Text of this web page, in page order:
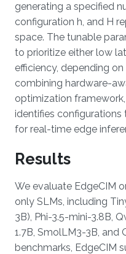
generating a specified
configuration h, and H
space. The tunable
to prioritize either low
efficiency, depending
combining hardware-
optimization
identifies
for real-time edge
Results
We evaluate EdgeCIM
only SLMs, including
3B), Phi-3.5-mini-3.8B,
1.7B, SmolLM3-3B, and
benchmarks, EdgeCIM